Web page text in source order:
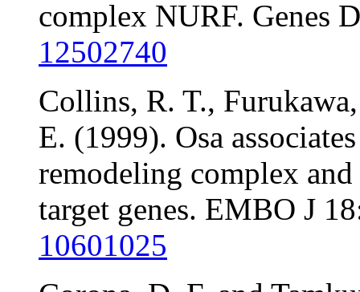
complex NURF. Genes
12502740
Collins, R. T.,
E. (1999). Osa
remodeling complex
target genes. EMBO J
10601025